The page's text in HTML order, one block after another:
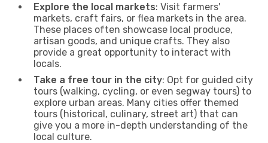
Explore the local markets: Visit farmers'
markets, craft fairs, or flea markets in the area.
These places often showcase local produce,
artisan goods, and unique crafts. They also
provide a great opportunity to interact with
locals.
Take a free tour in the city: Opt for guided city
tours (walking, cycling, or even segway tours) to
explore urban areas. Many cities offer themed
tours (historical, culinary, street art) that can
give you a more in-depth understanding of the
local culture.